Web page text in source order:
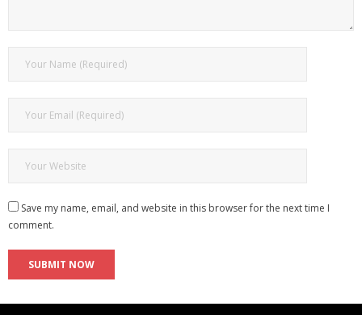
Save my name, email, and website in this browser for the next time I
comment.